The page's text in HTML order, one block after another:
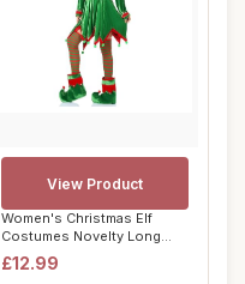
Women's Christmas Elf
Costumes Novelty Long
Sleeve Elf Dress...
£12.99
View Product